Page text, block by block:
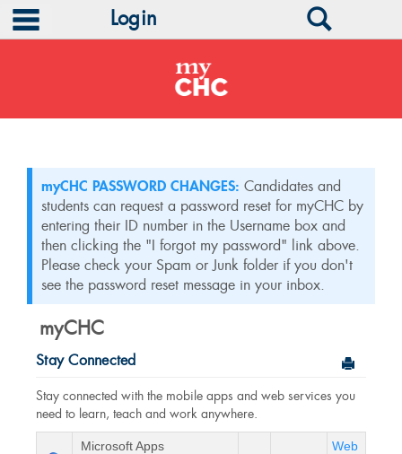
main navigation
Login Search
myCHC PASSWORD CHANGES: Candidates and
students can request a password reset for myCHC by
entering their ID number in the Username box and
then clicking the "I forgot my password" link above.
Please check your Spam or Junk folder if you don't
see the password reset message in your inbox.
myCHC
Send
Stay Connected
Stay connected with the mobile apps and web services you
need to learn, teach and work anywhere.
Microsoft Apps
Web